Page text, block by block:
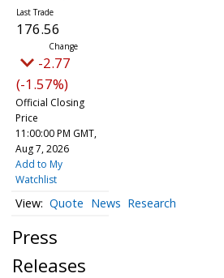
176.56
-2.77
(-1.57%)
Official Closing
Price
11:00:00 PM GMT,
Aug 7, 2026
Add to My
Watchlist
Quote News Research
Press
Releases